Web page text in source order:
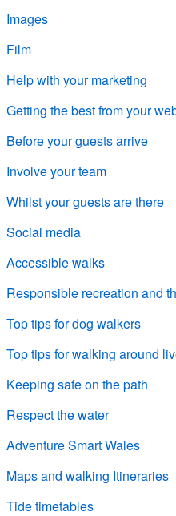
Images
Film
Help with your marketing
Getting the best from your
Before your guests arrive
Involve your team
Whilst your guests are there
Social media
Accessible walks
Responsible recreation and
Top tips for dog walkers
Top tips for walking around
Keeping safe on the path
Respect the water
Adventure Smart Wales
Maps and walking Itineraries
Tide timetables